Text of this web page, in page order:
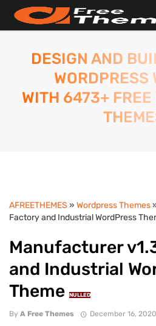
DESIGN AND
WORDPRESS
WITH 6473+ FREE
AFREETHEMES » Wordpress Themes
Factory and Industrial WordPress
Manufacturer
and Industrial
Theme
NULLED
By A Free Themes December 16, 2020